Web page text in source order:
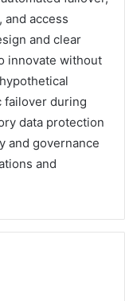
access
and clear
innovate without
failover during
data protection
and governance
and